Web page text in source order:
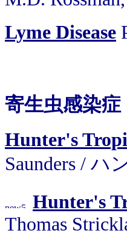
Lyme Disease
寄生虫感染症
Hunter's
Saunders / ハ
Hunter's
Thomas